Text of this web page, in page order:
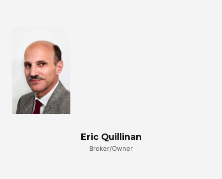
Eric Quillinan
Broker/Owner